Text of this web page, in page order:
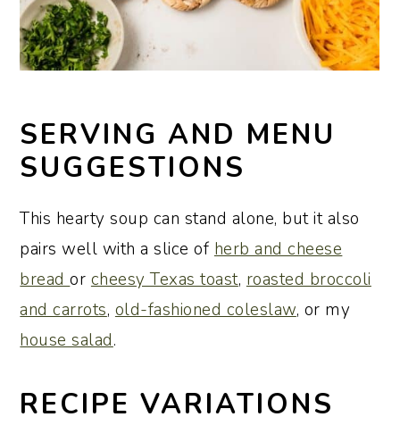
SERVING AND MENU
SUGGESTIONS
This hearty soup can stand alone, but it also
pairs well with a slice of herb and cheese
breador cheesy Texas toast, roasted broccoli
and carrots, old-fashioned coleslaw, or my
house salad.
RECIPE VARIATIONS